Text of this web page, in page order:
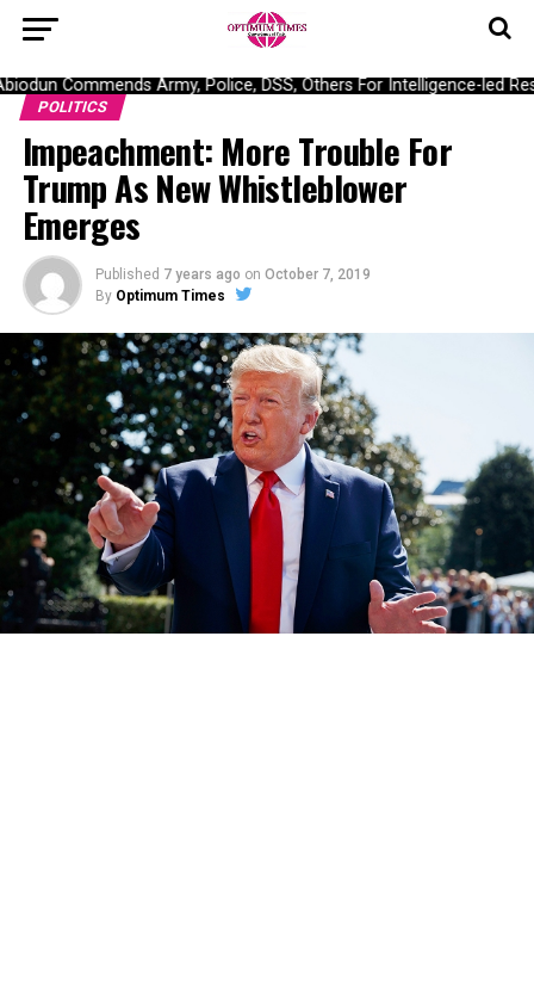
Commends Army, Police, DSS, Others For Intelligence-led
POLITICS
Impeachment: More Trouble For
Trump As New Whistleblower
Emerges
Published 7 years ago on October 7, 2019
By Optimum Times